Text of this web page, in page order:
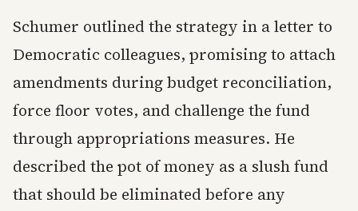
Schumer outlined the strategy in a letter to
Democratic colleagues, promising to attach
amendments during budget reconciliation,
force floor votes, and challenge the fund
through appropriations measures. He
described the pot of money as a slush fund
that should be eliminated before any